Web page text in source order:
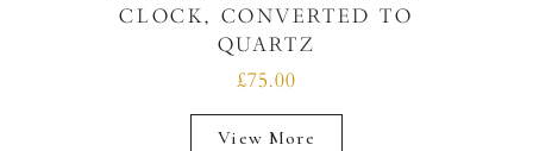
CLOCK, CONVERTED TO
QUARTZ
£75.00
View More